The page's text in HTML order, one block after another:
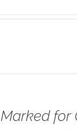
Marked for